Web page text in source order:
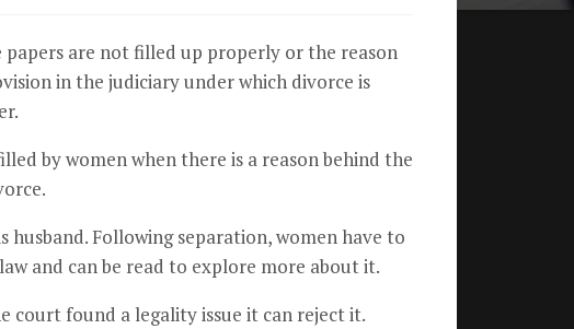
are not filled up properly or the reason
in the judiciary under which divorce is
by women when there is a reason behind the
Following separation, women have to
and can be read to explore more about it.
court found a legality issue it can reject it.